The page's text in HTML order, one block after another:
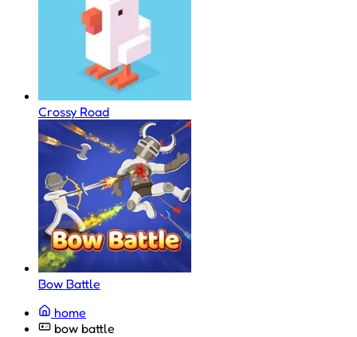
Crossy Road
Bow Battle
home
bow battle